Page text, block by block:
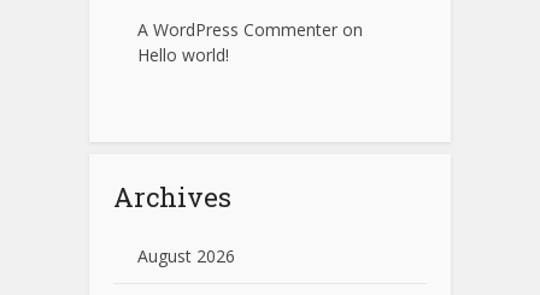
A WordPress Commenter on
Hello world!
Archives
August 2026